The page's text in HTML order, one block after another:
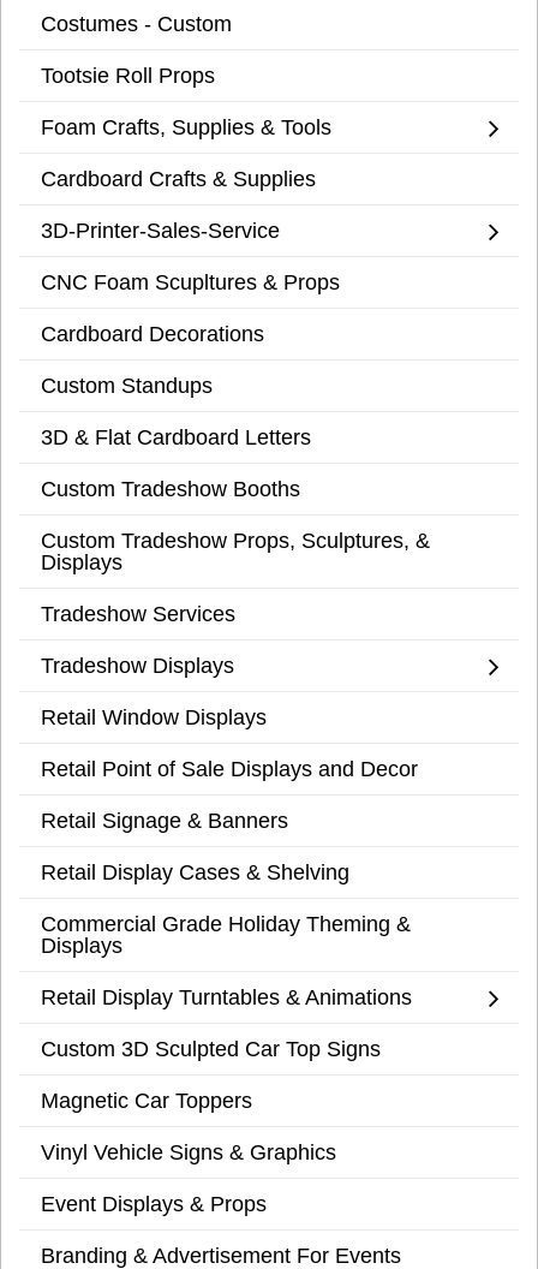
Costumes - Custom
Tootsie Roll Props
Foam Crafts, Supplies & Tools
Cardboard Crafts & Supplies
3D-Printer-Sales-Service
CNC Foam Scupltures & Props
Cardboard Decorations
Custom Standups
3D & Flat Cardboard Letters
Custom Tradeshow Booths
Custom Tradeshow Props, Sculptures, &
Displays
Tradeshow Services
Tradeshow Displays
Retail Window Displays
Retail Point of Sale Displays and Decor
Retail Signage & Banners
Retail Display Cases & Shelving
Commercial Grade Holiday Theming &
Displays
Retail Display Turntables & Animations
Custom 3D Sculpted Car Top Signs
Magnetic Car Toppers
Vinyl Vehicle Signs & Graphics
Event Displays & Props
Branding & Advertisement For Events